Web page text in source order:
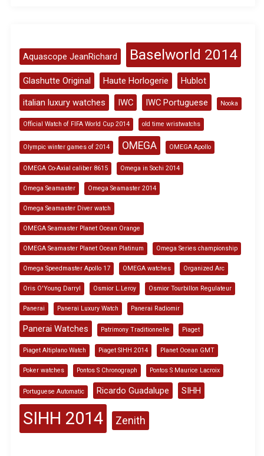
Aquascope JeanRichard Baselworld 2014
Glashutte Original Haute Horlogerie Hublot
italian luxury watches IWC IWC Portuguese Nooka
Official Watch of FIFA World Cup 2014 old time wristwatchs
Olympic winter games of 2014 OMEGA OMEGA Apollo
OMEGA Co-Axial caliber 8615 Omega in Sochi 2014
Omega Seamaster Omega Seamaster 2014
Omega Seamaster Diver watch
OMEGA Seamaster Planet Ocean Orange
OMEGA Seamaster Planet Ocean Platinum Omega Series championship
Omega Speedmaster Apollo 17 OMEGA watches Organized Arc
Oris O'Young Darryl Osmior L.Leroy Osmior Tourbillon Regulateur
Panerai Panerai Luxury Watch Panerai Radiomir
Panerai Watches Patrimony Traditionnelle Piaget
Piaget Altiplano Watch Piaget SIHH 2014 Planet Ocean GMT
Poker watches Pontos S Chronograph Pontos S Maurice Lacroix
Portuguese Automatic Ricardo Guadalupe SIHH
SIHH 2014 Zenith